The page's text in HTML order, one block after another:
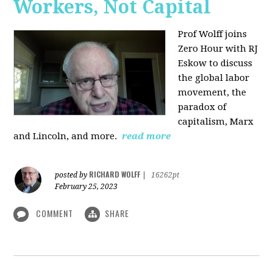
Workers, Not Capital
Prof Wolff joins
Zero Hour with RJ
Eskow to discuss
the global labor
movement, the
paradox of
capitalism, Marx
and Lincoln, and more. read more
posted by RICHARD WOLFF
16262pt
February 25, 2023
COMMENT SHARE